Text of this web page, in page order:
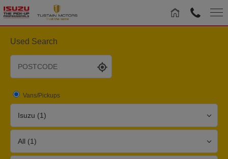
Used Search
Vans/Pickups